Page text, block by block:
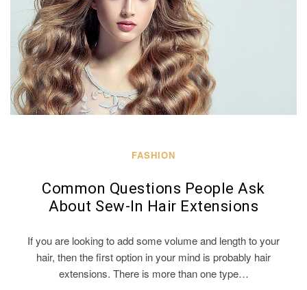
FASHION
Common Questions People Ask
About Sew-In Hair Extensions
If you are looking to add some volume and length to your
hair, then the first option in your mind is probably hair
extensions. There is more than one type…